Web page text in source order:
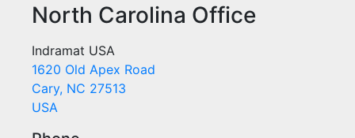
North Carolina Office
Indramat USA
1620 Old Apex Road
Cary, NC 27513
USA